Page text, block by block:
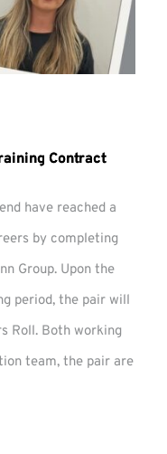
Contract
have reached a
by completing
Group. Upon the
period, the pair will
Roll. Both working
team, the pair are